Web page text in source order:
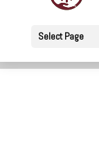
Select Page